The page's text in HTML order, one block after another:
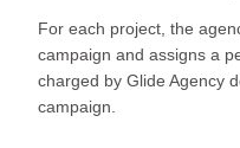
For each project, the
campaign and assigns a
charged by Glide Agency
campaign.